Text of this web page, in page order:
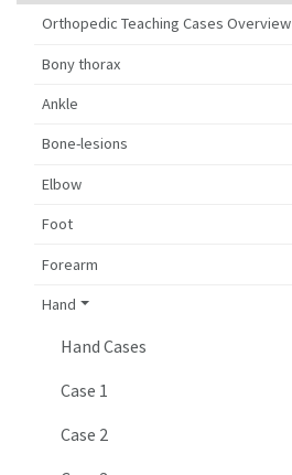
Orthopedic Teaching Cases Overview
Bony thorax
Ankle
Bone-lesions
Elbow
Foot
Forearm
Hand
Hand Cases
Case 1
Case 2